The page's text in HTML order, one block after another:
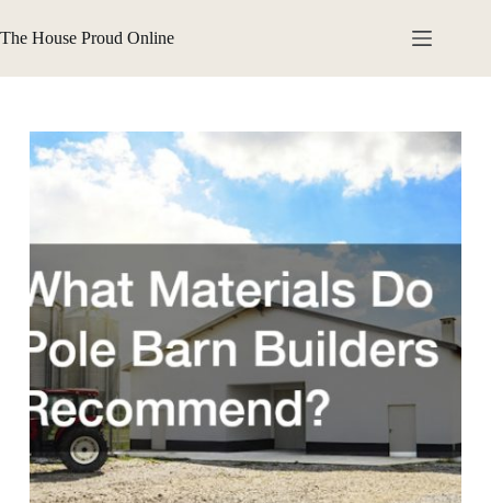
to
content
The House Proud Online